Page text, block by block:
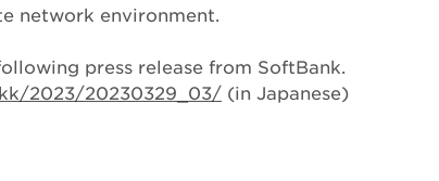
network environment.
press release from SoftBank.
2023/20230329_03/ (in Japanese)